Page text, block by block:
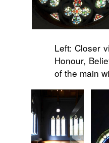
Left: Closer
Honour,
of the main